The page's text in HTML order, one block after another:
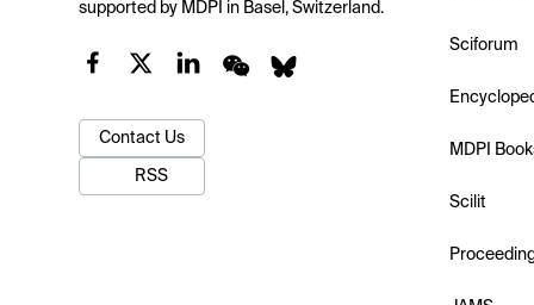
supported by MDPI in Basel, Switzerland.
Contact Us
RSS
Sciforum
MDPI
Scilit